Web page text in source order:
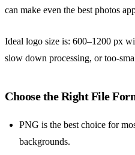
can make even the best photos
Ideal logo size is: 600–1200 px
slow down processing, or too-
Choose the Right File
PNG is the best choice for
backgrounds.